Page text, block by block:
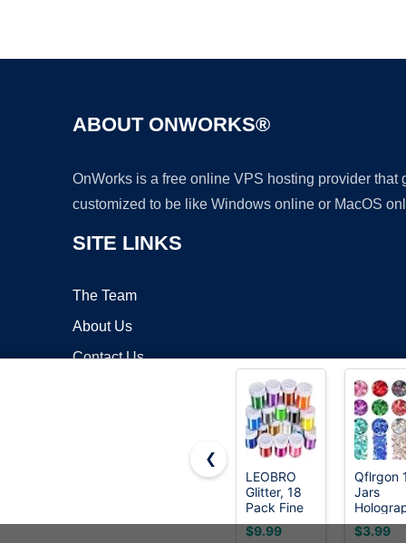
ABOUT ONWORKS®
OnWorks is a free online VPS hosting provider
customized to be like Windows online or MacOS
SITE LINKS
The Team
About Us
Contact Us
❮
LEOBRO
Glitter, 18
Pack Fine
Glitter,
Craft Glitter
$9.99
Qflrgon
Jars
Chunky
Mixed
$3.99